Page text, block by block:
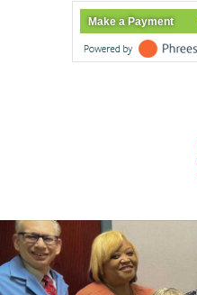
Make a Payment